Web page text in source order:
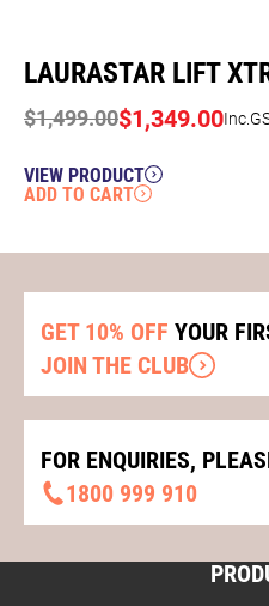
LAURASTAR LIFT
$1,499.00$1,349.00
VIEW PRODUCT
ADD TO CART
GET 10% OFF YOUR
JOIN THE CLUB
FOR ENQUIRIES,
1800 999 910